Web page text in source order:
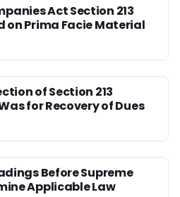
Act Section 213
on Prima Facie Material
of Section 213
for Recovery of Dues
Before Supreme
Applicable Law